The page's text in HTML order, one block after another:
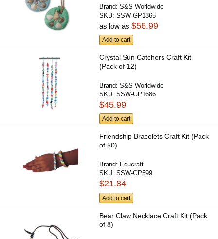
Brand:S&S Worldwide
SKU:SSW-GP1365
as low as$56.99
Add to cart
Crystal Sun Catchers Craft Kit
(Pack of 12)
Brand:S&S Worldwide
SKU:SSW-GP1686
$45.99
Add to cart
Friendship Bracelets Craft Kit (Pack
of 50)
Brand: Educraft
SKU:SSW-GP599
$21.84
Add to cart
Bear Claw Necklace Craft Kit (Pack
of 8)